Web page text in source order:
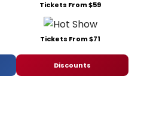
Tickets From $59
Tickets From $71
Discounts